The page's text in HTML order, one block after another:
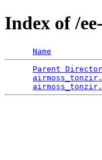
Index of /
Name
Parent